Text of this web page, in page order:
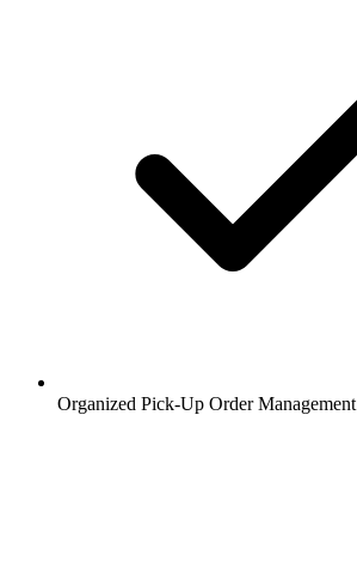
Organized Pick-Up Order Management